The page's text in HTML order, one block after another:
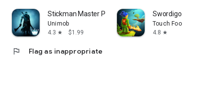
Stickman Master Premium
Unimob
4.3 star $1.99
Swordigo
Touch Foo
4.8 star
flag Flag as inappropriate